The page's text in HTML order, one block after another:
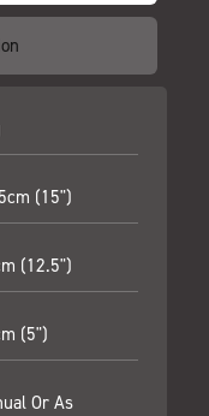
(15")
(12.5")
(5")
Or As